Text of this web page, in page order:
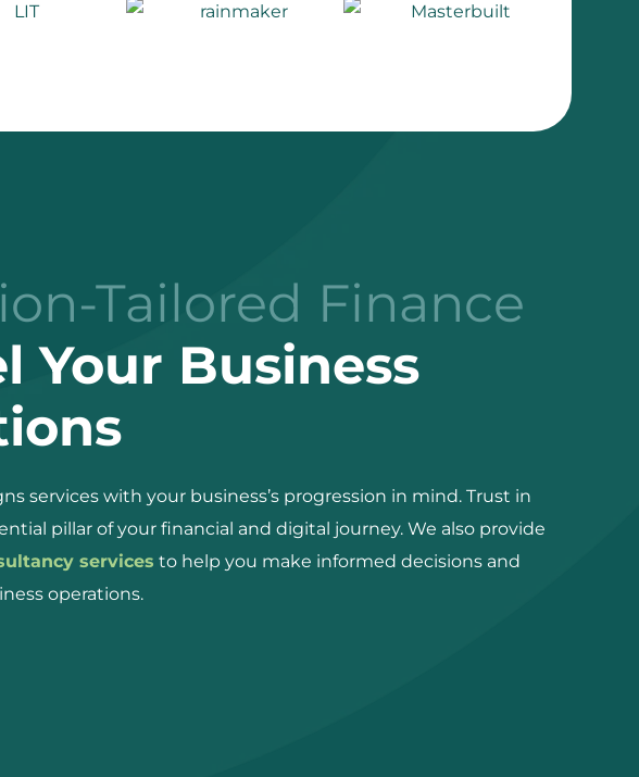
Tailored Finance
Your Business
services with your business’s progression in mind. Trust in
pillar of your financial and digital journey. We also provide
services to help you make informed decisions and
operations.